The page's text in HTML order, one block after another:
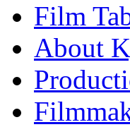
Film
About